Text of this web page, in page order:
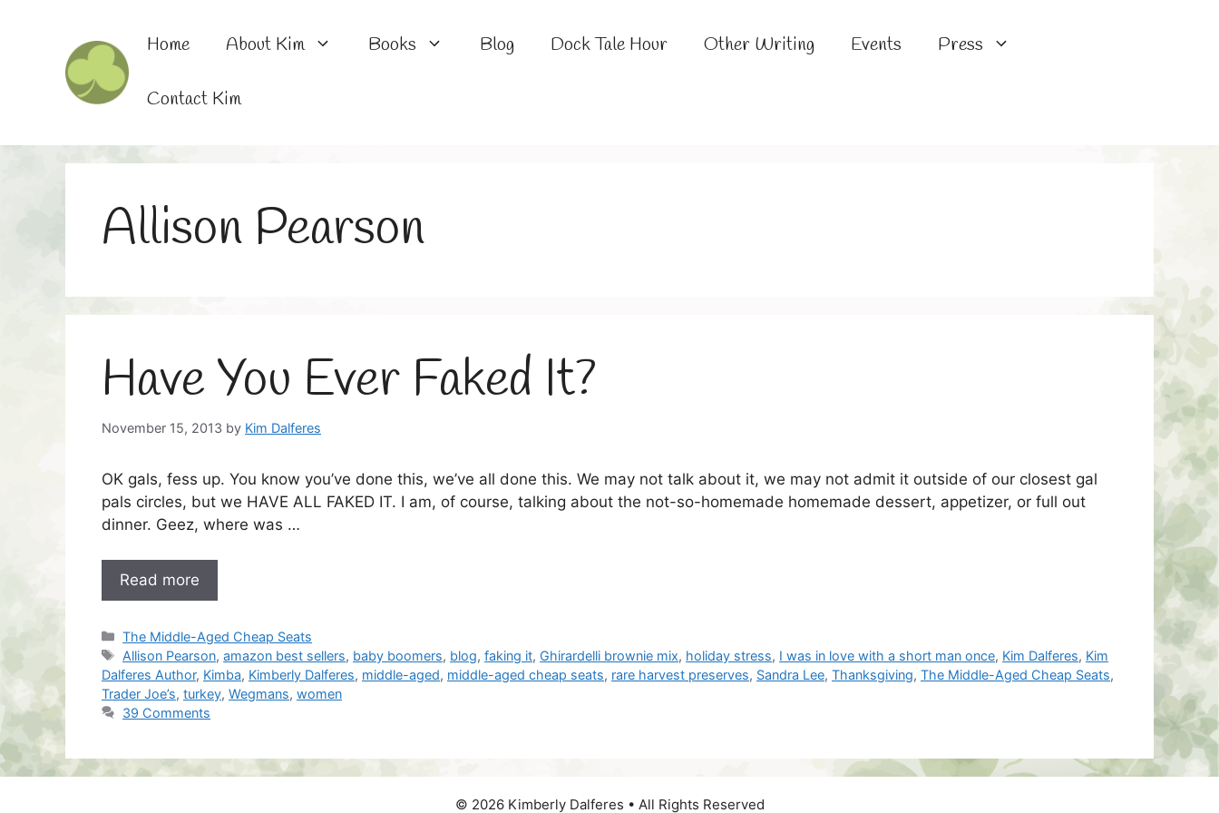
Home About Kim Books Blog Dock Tale Hour Other Writing Events Press
Contact Kim
Allison Pearson
Have You Ever Faked It?
November 15, 2013 by Kim Dalferes
OK gals, fess up. You know you’ve done this, we’ve all done this. We may not talk about it, we may not admit it outside of our closest gal
pals circles, but we HAVE ALL FAKED IT. I am, of course, talking about the not-so-homemade homemade dessert, appetizer, or full out
dinner. Geez, where was …
Read more
Categories
The Middle-Aged Cheap Seats
Tags
Allison Pearson,amazon best sellers, baby boomers, blog,faking it, Ghirardelli brownie mix, holiday stress, I was in love with a short man once, Kim Dalferes, Kim
Dalferes Author, Kimba, Kimberly Dalferes, middle-aged, middle-aged cheap seats, rare harvest preserves, Sandra Lee, Thanksgiving, The Middle-Aged Cheap Seats,
Trader Joe’s, turkey, Wegmans, women
39 Comments
© 2026 Kimberly Dalferes • All Rights Reserved